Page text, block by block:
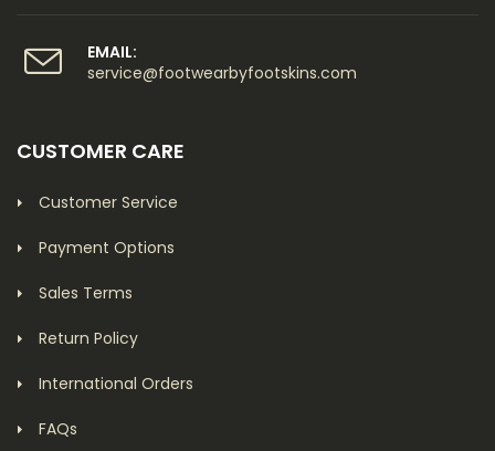
EMAIL:
service@footwearbyfootskins.com
CUSTOMER CARE
Customer Service
Payment Options
Sales Terms
Return Policy
International Orders
FAQs